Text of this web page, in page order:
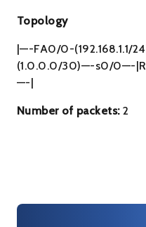
Topology
|—-FA0/0-(192.168.1.1/
(1.0.0.0/30)—-s0/0—-
—-|
Number of packets:2